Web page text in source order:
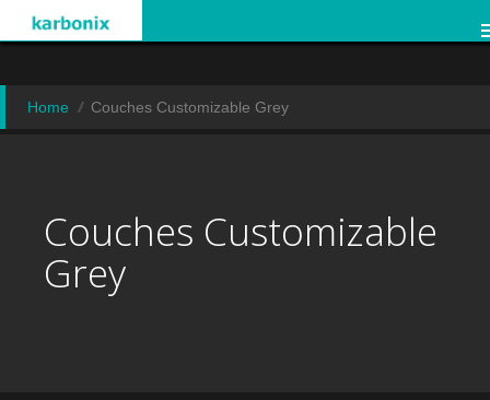
Home Couches Customizable Grey
Couches Customizable
Grey